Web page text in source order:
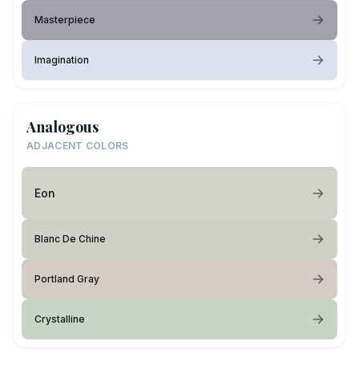
Masterpiece
Imagination
Analogous
ADJACENT COLORS
Eon
Blanc De Chine
Portland Gray
Crystalline